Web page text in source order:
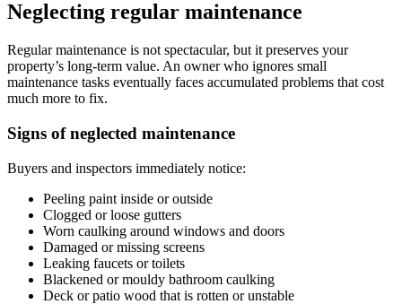
Neglecting regular maintenance
Regular maintenance is not spectacular, but it preserves your
property’s long-term value. An owner who ignores small
maintenance tasks eventually faces accumulated problems that cost
much more to fix.
Signs of neglected maintenance
Buyers and inspectors immediately notice:
Peeling paint inside or outside
Clogged or loose gutters
Worn caulking around windows and doors
Damaged or missing screens
Leaking faucets or toilets
Blackened or mouldy bathroom caulking
Deck or patio wood that is rotten or unstable